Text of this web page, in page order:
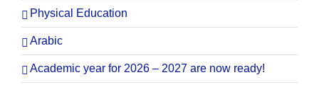
Physical Education
Arabic
Academic year for 2026 – 2027 are now ready!